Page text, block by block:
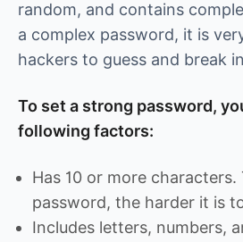
random, and contains
a complex password, it is
hackers to guess and break
To set a strong password,
following factors:
Has 10 or more
password, the harder it is
Includes letters, numbers,